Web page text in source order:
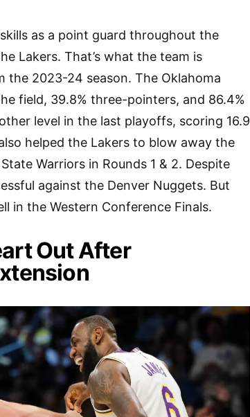
as a point guard throughout the
Lakers. That’s what the team is
2023-24 season. The Oklahoma
field, 39.8% three-pointers, and 86.4%
level in the last playoffs, scoring 16.9
helped the Lakers to blow away the
Warriors in Rounds 1 & 2. Despite
against the Denver Nuggets. But
in the Western Conference Finals.
Out After